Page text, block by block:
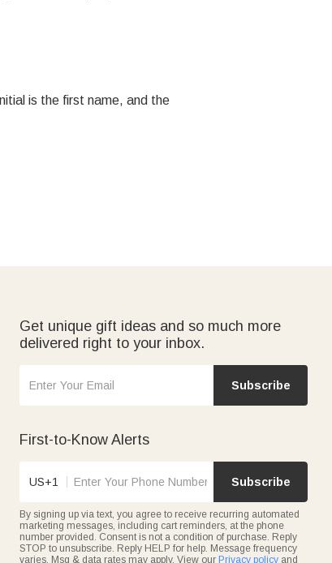
is the first name, and the
Get unique gift ideas and so much more
delivered right to your inbox.
Subscribe
First-to-Know Alerts
US+1 Subscribe
By signing up via text, you agree to receive recurring automated
marketing messages, including cart reminders, at the phone
number provided. Consent is not a condition of purchase. Reply
STOP to unsubscribe. Reply HELP for help. Message frequency
varies. Msg & data rates may apply. View our Privacy policy and